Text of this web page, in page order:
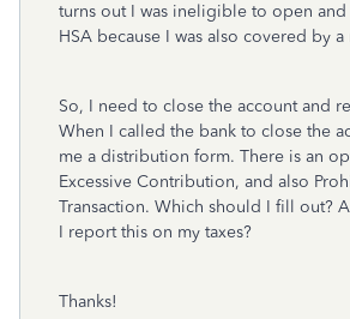
turns out I was ineligible to open
HSA because I was also covered by
So, I need to close the account and
When I called the bank to close the
me a distribution form. There is an
Excessive Contribution, and also
Transaction. Which should I fill out?
I report this on my taxes?
Thanks!